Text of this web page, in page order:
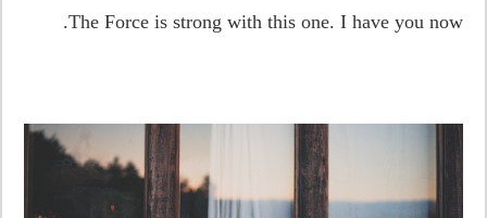
The Force is strong with this one. I have you now.